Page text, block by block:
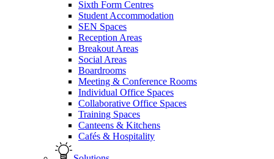
Sixth Form Centres
Student Accommodation
SEN Spaces
Reception Areas
Breakout Areas
Social Areas
Boardrooms
Meeting & Conference Rooms
Individual Office Spaces
Collaborative Office Spaces
Training Spaces
Canteens & Kitchens
Cafés & Hospitality